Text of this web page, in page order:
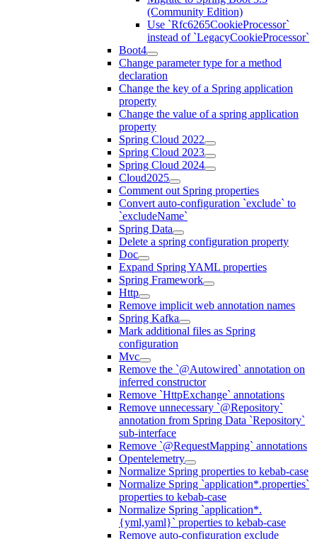
(Community Edition)
Use `Rfc6265CookieProcessor`
instead of `LegacyCookieProcessor`
Boot4
Change parameter type for a method
declaration
Change the key of a Spring application
property
Change the value of a spring application
property
Spring Cloud 2022
Spring Cloud 2023
Spring Cloud 2024
Cloud2025
Comment out Spring properties
Convert auto-configuration `exclude` to
`excludeName`
Spring Data
Delete a spring configuration property
Doc
Expand Spring YAML properties
Spring Framework
Http
Remove implicit web annotation names
Spring Kafka
Mark additional files as Spring
configuration
Mvc
Remove the `@Autowired` annotation on
inferred constructor
Remove `HttpExchange` annotations
Remove unnecessary `@Repository`
annotation from Spring Data `Repository`
sub-interface
Remove `@RequestMapping` annotations
Opentelemetry
Normalize Spring properties to kebab-case
Normalize Spring `application*.properties`
properties to kebab-case
Normalize Spring `application*.
{yml,yaml}` properties to kebab-case
Remove auto-configuration exclude